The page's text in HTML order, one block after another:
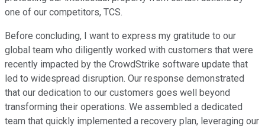
one of our competitors, TCS.
Before concluding, I want to express my gratitude to our
global team who diligently worked with customers that were
recently impacted by the CrowdStrike software update that
led to widespread disruption. Our response demonstrated
that our dedication to our customers goes well beyond
transforming their operations. We assembled a dedicated
team that quickly implemented a recovery plan, leveraging our